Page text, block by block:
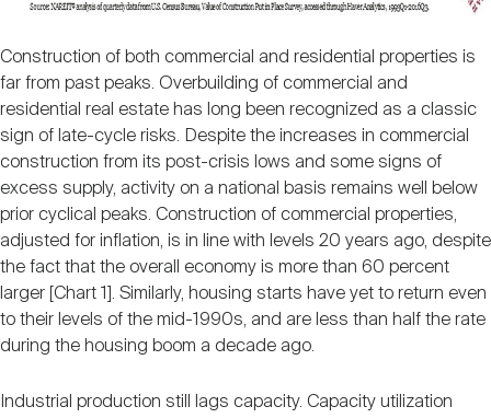
Construction of both commercial and residential properties is
far from past peaks. Overbuilding of commercial and
residential real estate has long been recognized as a classic
sign of late-cycle risks. Despite the increases in commercial
construction from its post-crisis lows and some signs of
excess supply, activity on a national basis remains well below
prior cyclical peaks. Construction of commercial properties,
adjusted for inflation, is in line with levels 20 years ago, despite
the fact that the overall economy is more than 60 percent
larger [Chart 1]. Similarly, housing starts have yet to return even
to their levels of the mid-1990s, and are less than half the rate
during the housing boom a decade ago.
Industrial production still lags capacity. Capacity utilization